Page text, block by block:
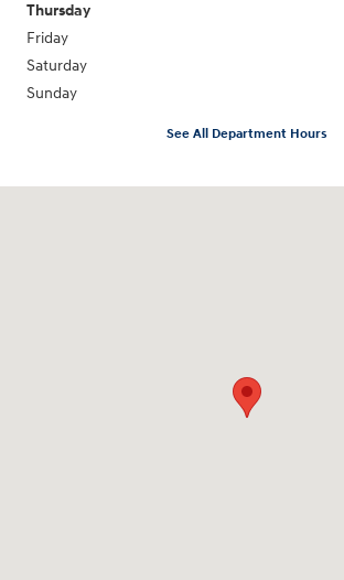
Thursday
Friday
Saturday
Sunday
See All Department Hours